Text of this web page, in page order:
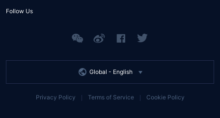
API Documents
Help Center
Tencent RTC
Follow Us
Global - English
Privacy Policy Terms of Service Cookie Policy